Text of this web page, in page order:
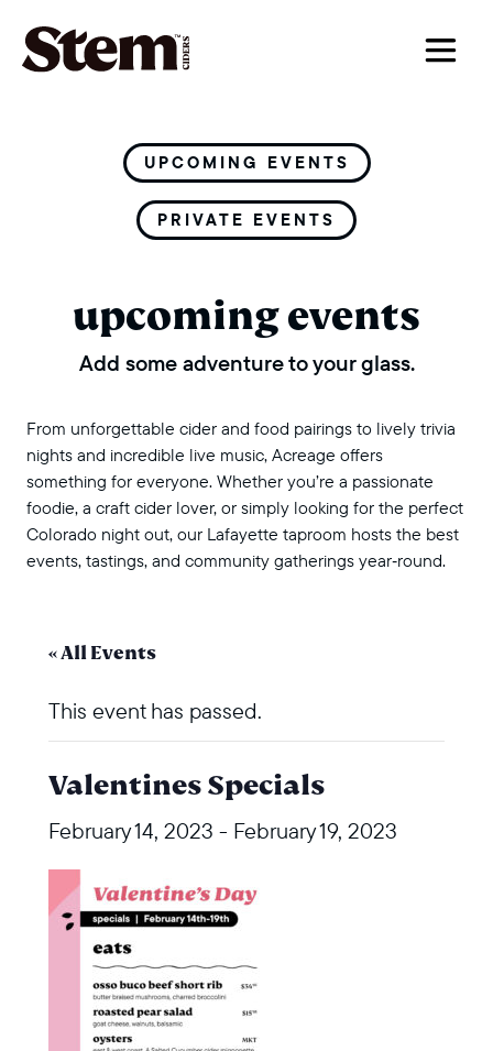
main navigation
UPCOMING EVENTS
PRIVATE EVENTS
upcoming events
Add some adventure to your glass.
From unforgettable cider and food pairings to lively trivia
nights and incredible live music, Acreage offers
something for everyone. Whether you’re a passionate
foodie, a craft cider lover, or simply looking for the perfect
Colorado night out, our Lafayette taproom hosts the best
events, tastings, and community gatherings year‑round.
« All Events
This event has passed.
Valentines Specials
February 14, 2023 - February 19, 2023